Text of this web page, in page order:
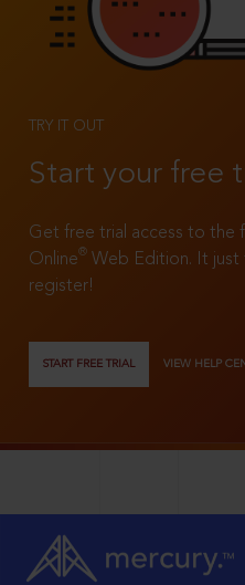
TRY IT OUT
Start your free
Get free trial access to the
Online®
Web Edition. It just
register!
START FREE TRIAL VIEW HELP